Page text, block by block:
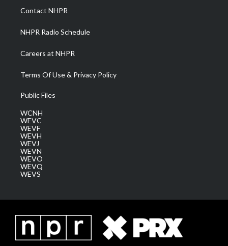
a
m
Contact NHPR
NHPR Radio Schedule
Careers at NHPR
Terms Of Use & Privacy Policy
Public Files
WCNH
WEVC
WEVF
WEVH
WEVJ
WEVN
WEVO
WEVQ
WEVS